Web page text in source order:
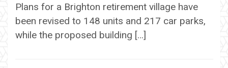
Plans for a Brighton retirement village have
been revised to 148 units and 217 car parks,
while the proposed building […]